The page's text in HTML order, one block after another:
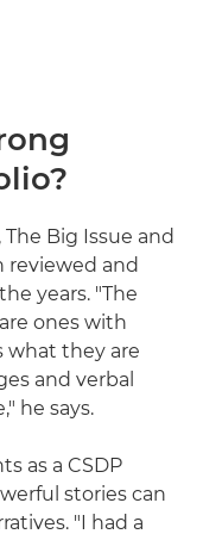
Big Issue and
reviewed and
years. "The
ones with
what they are
and verbal
he says.
as a CSDP
stories can
"I had a